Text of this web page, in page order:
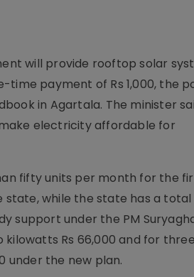
will provide rooftop solar
payment of Rs 1,000, the
in Agartala. The minister
electricity affordable for
fifty units per month for the
state, while the state has a total
support under the PM
Rs 66,000 and for three
under the new plan.